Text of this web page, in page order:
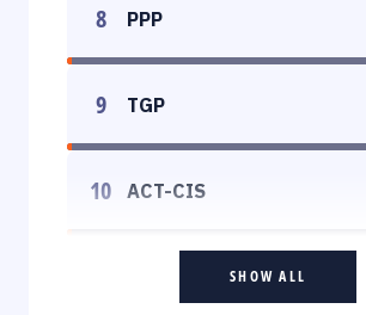
8 PPP
9 TGP
10 ACT-CIS
SHOW ALL